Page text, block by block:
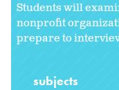
Students will
nonprofit
prepare to
subjects